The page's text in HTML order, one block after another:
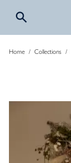
Home/ Collections /